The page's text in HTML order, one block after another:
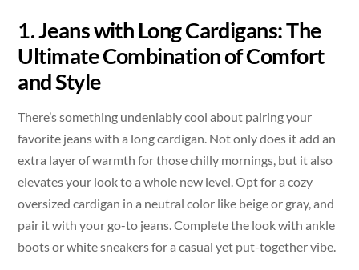
1. Jeans with Long Cardigans: The
Ultimate Combination of Comfort
and Style
There’s something undeniably cool about pairing your
favorite jeans with a long cardigan. Not only does it add an
extra layer of warmth for those chilly mornings, but it also
elevates your look to a whole new level. Opt for a cozy
oversized cardigan in a neutral color like beige or gray, and
pair it with your go-to jeans. Complete the look with ankle
boots or white sneakers for a casual yet put-together vibe.